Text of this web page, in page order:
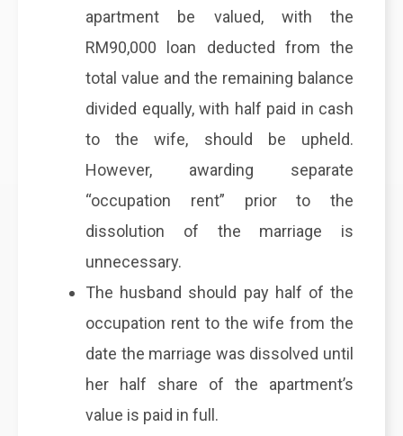
apartment be valued, with the
RM90,000 loan deducted from the
total value and the remaining balance
divided equally, with half paid in cash
to the wife, should be upheld.
However, awarding separate
“occupation rent” prior to the
dissolution of the marriage is
unnecessary.
The husband should pay half of the
occupation rent to the wife from the
date the marriage was dissolved until
her half share of the apartment’s
value is paid in full.